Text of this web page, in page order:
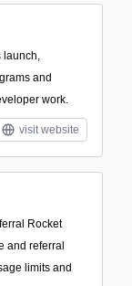
launch,
and
work.
visit website
Rocket
and referral
limits and